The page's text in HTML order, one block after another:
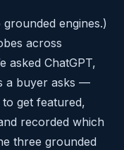
engines.)
across
asked ChatGPT,
a buyer asks —
get featured,
recorded which
three grounded